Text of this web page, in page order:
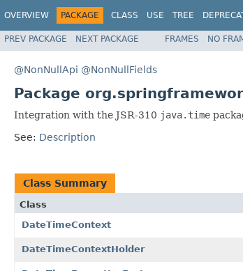
OVERVIEW PACKAGE CLASS USE TREE
PREV PACKAGE NEXT PACKAGE FRAMES NO
@NonNullApi @NonNullFields
Package
Integration with the JSR-310 java.time
See: Description
Class Summary
Class
DateTimeContext
DateTimeContextHolder